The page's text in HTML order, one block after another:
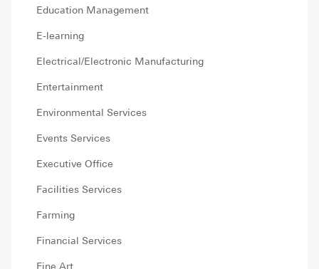
Education Management
E-learning
Electrical/Electronic Manufacturing
Entertainment
Environmental Services
Events Services
Executive Office
Facilities Services
Farming
Financial Services